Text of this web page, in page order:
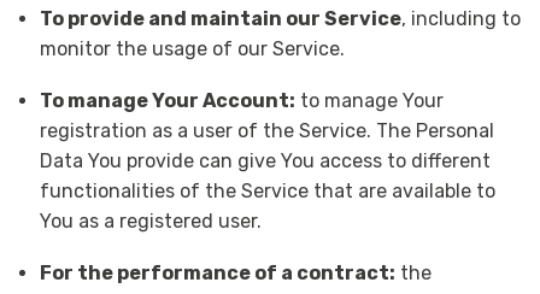
To provide and maintain our Service, including to
monitor the usage of our Service.
To manage Your Account: to manage Your
registration as a user of the Service. The Personal
Data You provide can give You access to different
functionalities of the Service that are available to
You as a registered user.
For the performance of a contract: the